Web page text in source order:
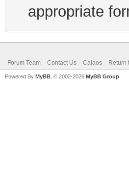
appropriate
Forum Team Contact Us Calaos Return
Powered By MyBB , © 2002-2026 MyBB Group